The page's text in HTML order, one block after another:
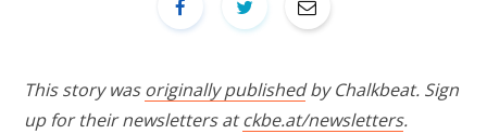
This story wasoriginally publishedby Chalkbeat. Sign
up for their newsletters atckbe.at/newsletters.